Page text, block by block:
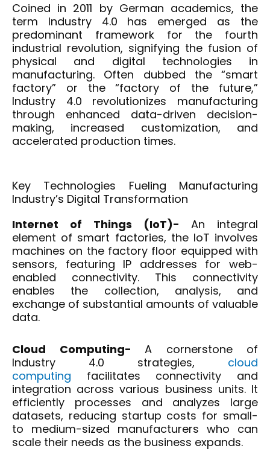
Coined in 2011 by German academics, the
term Industry 4.0 has emerged as the
predominant framework for the fourth
industrial revolution, signifying the fusion of
physical and digital technologies in
manufacturing. Often dubbed the “smart
factory” or the “factory of the future,”
Industry 4.0 revolutionizes manufacturing
through enhanced data-driven decision-
making, increased customization, and
accelerated production times.
Key Technologies Fueling Manufacturing
Industry’s Digital Transformation
Internet of Things (IoT)- An integral
element of smart factories, the IoT involves
machines on the factory floor equipped with
sensors, featuring IP addresses for web-
enabled connectivity. This connectivity
enables the collection, analysis, and
exchange of substantial amounts of valuable
data.
Cloud Computing- A cornerstone of
Industry 4.0 strategies, cloud
computing facilitates connectivity and
integration across various business units. It
efficiently processes and analyzes large
datasets, reducing startup costs for small-
to medium-sized manufacturers who can
scale their needs as the business expands.